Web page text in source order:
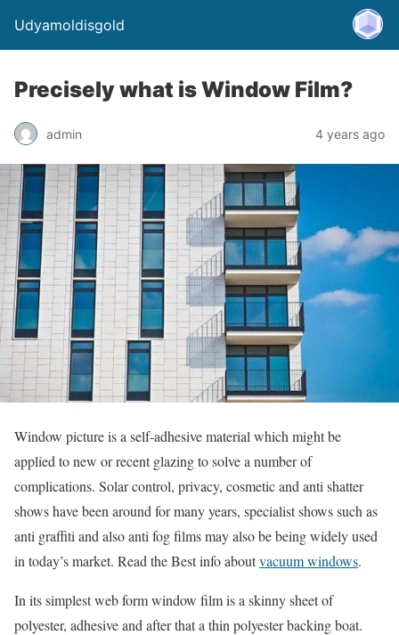
Udyamoldisgold
Precisely what is Window Film?
admin 4 years ago
Window picture is a self-adhesive material which might be
applied to new or recent glazing to solve a number of
complications. Solar control, privacy, cosmetic and anti shatter
shows have been around for many years, specialist shows such as
anti graffiti and also anti fog films may also be being widely used
in today’s market. Read the Best info aboutvacuum windows.
In its simplest web form window film is a skinny sheet of
polyester, adhesive and after that a thin polyester backing boat.